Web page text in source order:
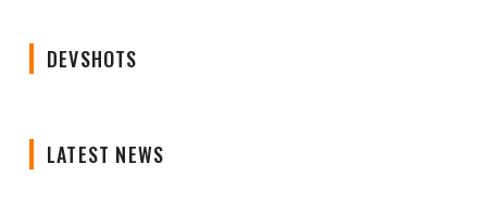
DEVSHOTS
LATEST NEWS